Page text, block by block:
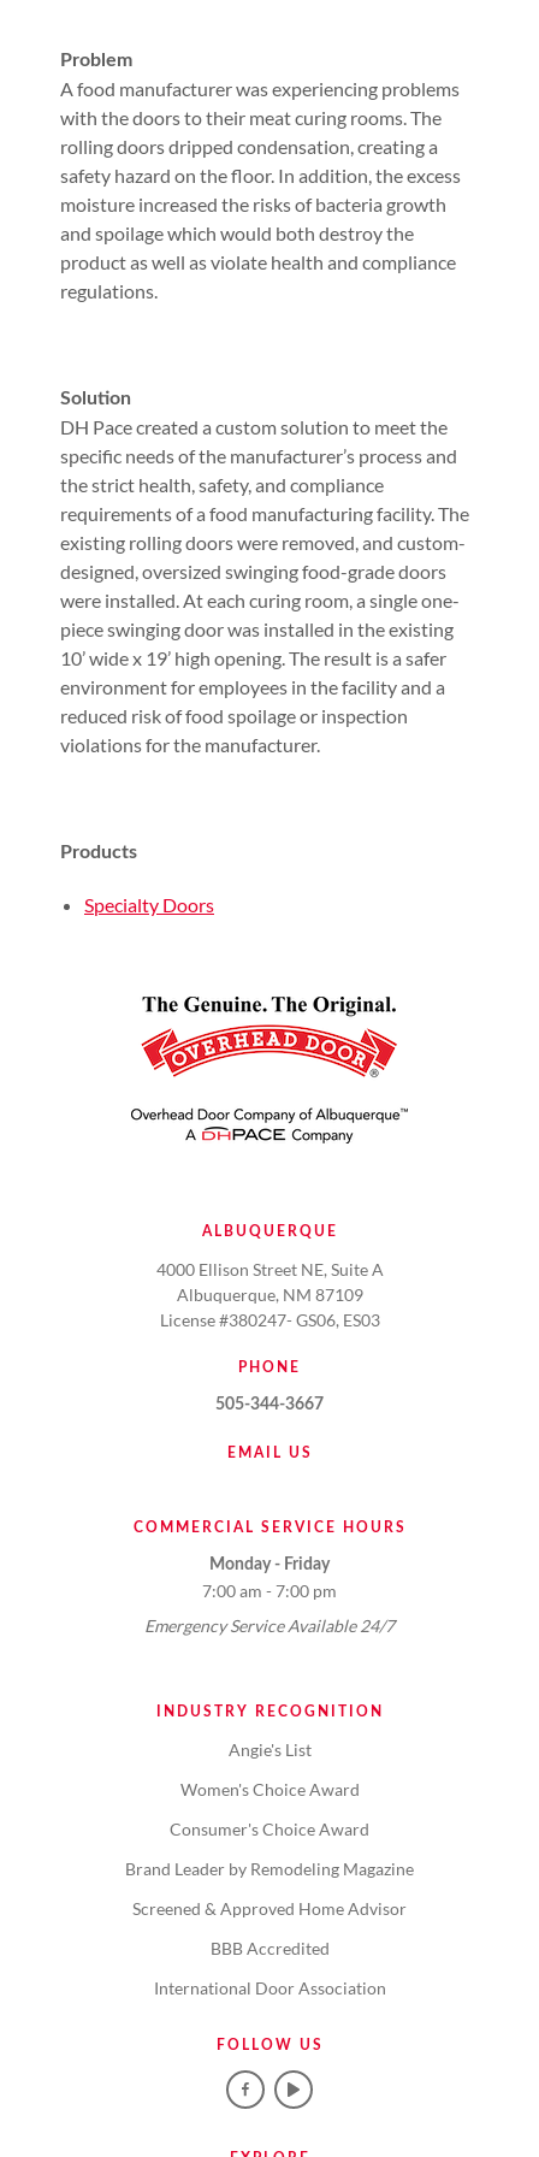
Problem
A food manufacturer was experiencing problems
with the doors to their meat curing rooms. The
rolling doors dripped condensation, creating a
safety hazard on the floor. In addition, the excess
moisture increased the risks of bacteria growth
and spoilage which would both destroy the
product as well as violate health and compliance
regulations.
Solution
DH Pace created a custom solution to meet the
specific needs of the manufacturer’s process and
the strict health, safety, and compliance
requirements of a food manufacturing facility. The
existing rolling doors were removed, and custom-
designed, oversized swinging food-grade doors
were installed. At each curing room, a single one-
piece swinging door was installed in the existing
10’ wide x 19’ high opening. The result is a safer
environment for employees in the facility and a
reduced risk of food spoilage or inspection
violations for the manufacturer.
Products
Specialty Doors
ALBUQUERQUE
4000 Ellison Street NE, Suite A
Albuquerque, NM 87109
License #380247- GS06, ES03
PHONE
505-344-3667
EMAIL US
COMMERCIAL SERVICE HOURS
Monday - Friday
7:00 am - 7:00 pm
Emergency Service Available 24/7
INDUSTRY RECOGNITION
Angie's List
Women's Choice Award
Consumer's Choice Award
Brand Leader by Remodeling Magazine
Screened & Approved Home Advisor
BBB Accredited
International Door Association
FOLLOW US